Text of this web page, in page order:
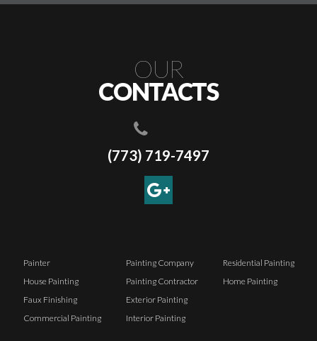
OUR
CONTACTS
(773) 719-7497
Painter
House Painting
Faux Finishing
Commercial Painting
Painting Company
Painting Contractor
Exterior Painting
Interior Painting
Residential Painting
Home Painting